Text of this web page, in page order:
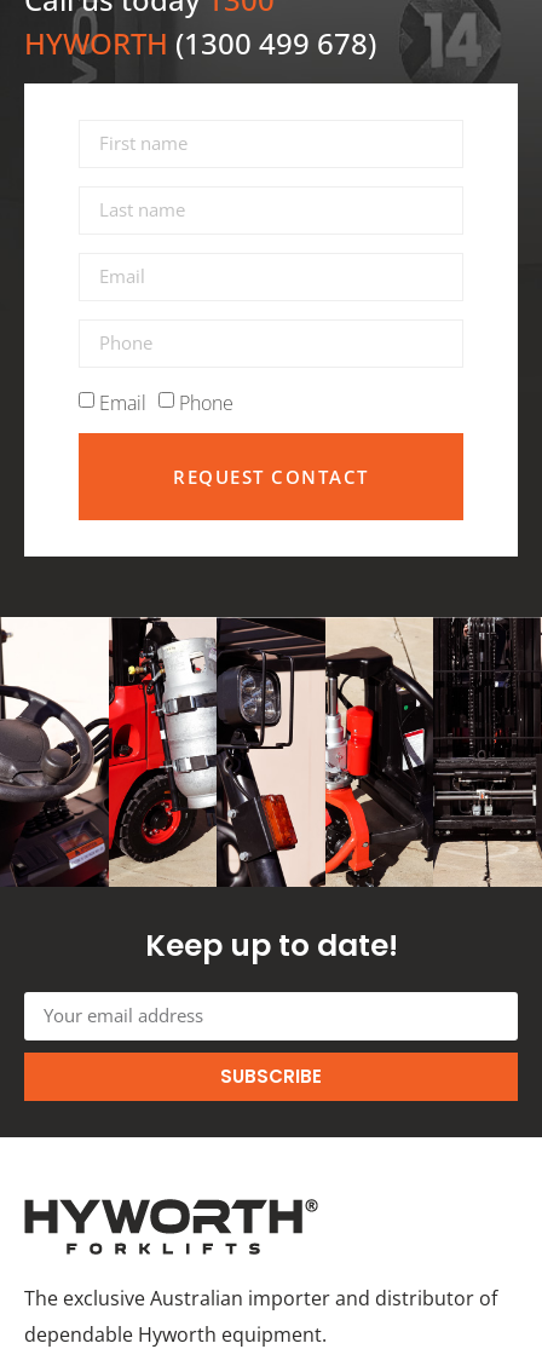
HYWORTH (1300 499 678)
Email Phone
REQUEST CONTACT
Keep up to date!
SUBSCRIBE
The exclusive Australian importer and distributor of
dependable Hyworth equipment.